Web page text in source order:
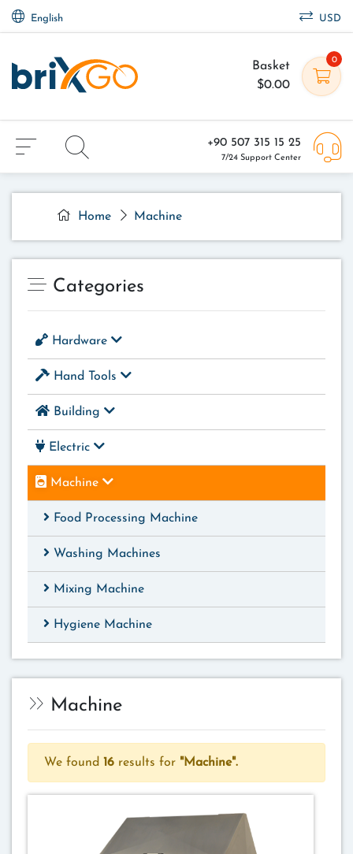
English USD
0
Basket
$0.00
+90 507 315 15 25
7/24 Support Center
Home Machine
Categories
Hardware
Hand Tools
Building
Electric
Machine
Food Processing Machine
Washing Machines
Mixing Machine
Hygiene Machine
Machine
We found 16 results for "Machine".